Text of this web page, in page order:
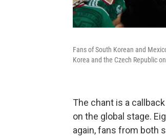
Fans of South Korean and
Korea and the Czech Republic
The chant is a
on the global stage.
again, fans from both